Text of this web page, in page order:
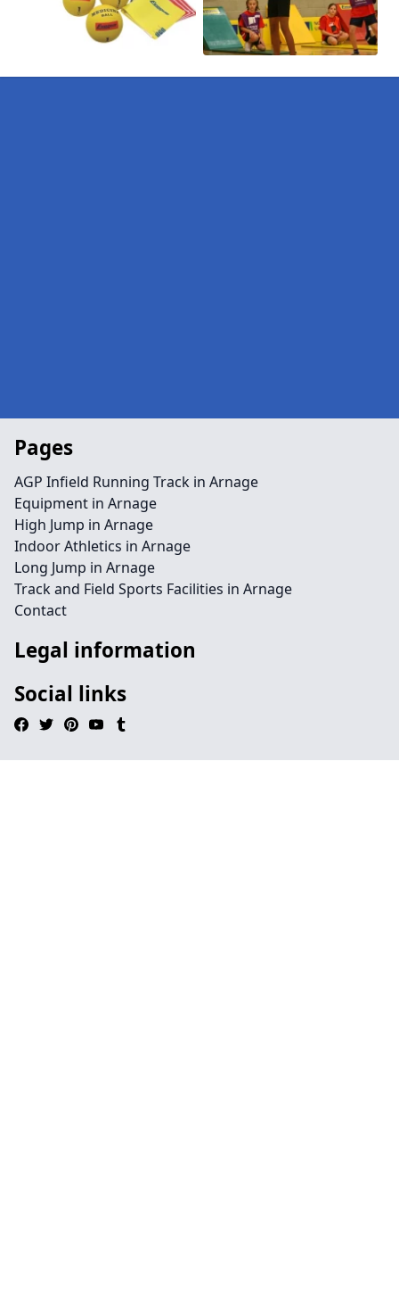
Pages
AGP Infield Running Track in Arnage
Equipment in Arnage
High Jump in Arnage
Indoor Athletics in Arnage
Long Jump in Arnage
Track and Field Sports Facilities in Arnage
Contact
Legal information
Social links